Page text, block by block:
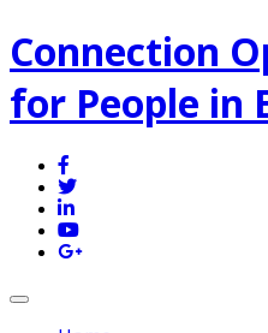
Connection
for People in
Toggle navigation